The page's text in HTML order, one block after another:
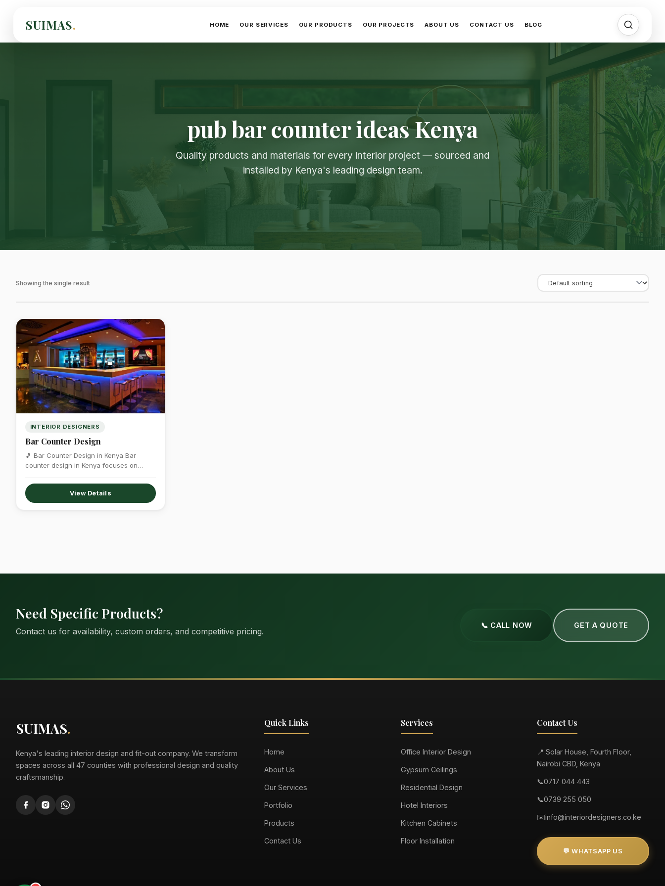
SUIMAS. HOME OUR SERVICES OUR PRODUCTS OUR PROJECTS ABOUT US CONTACT US BLOG
pub bar counter ideas Kenya
Quality products and materials for every interior project — sourced and
installed by Kenya's leading design team.
Showing the single result
INTERIOR DESIGNERS
Bar Counter Design
🎵 Bar Counter Design in Kenya Bar
counter design in Kenya focuses on
View Details
Need Specific Products?
Contact us for availability, custom orders, and competitive pricing.
📞 CALL NOW GET A QUOTE
SUIMAS.
Kenya's leading interior design and fit-out company. We transform
spaces across all 47 counties with professional design and quality
craftsmanship.
Quick Links
Home
About Us
Our Services
Portfolio
Products
Contact Us
Services
Office Interior Design
Gypsum Ceilings
Residential Design
Hotel Interiors
Kitchen Cabinets
Floor Installation
Contact Us
📍 Solar House, Fourth Floor,
Nairobi CBD, Kenya
📞0717 044 443
📞0739 255 050
✉️info@interiordesigners.co.ke
💬 WHATSAPP US